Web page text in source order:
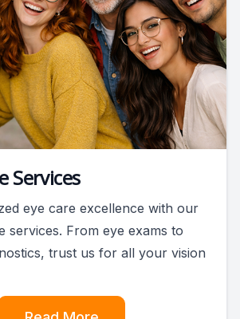
Services
eye care excellence with our
services. From eye exams to
trust us for all your vision